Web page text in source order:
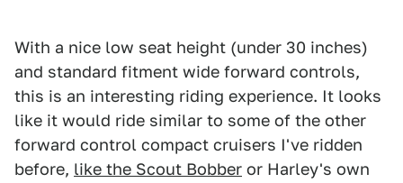
With a nice low seat height (under 30 inches)
and standard fitment wide forward controls,
this is an interesting riding experience. It looks
like it would ride similar to some of the other
forward control compact cruisers I've ridden
before, like the Scout Bobber or Harley's own